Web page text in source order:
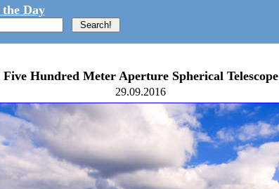
Day
Five Hundred Meter Aperture Spherical Telescope
29.09.2016